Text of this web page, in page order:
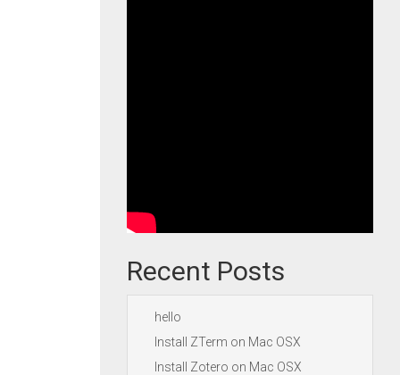
Recent Posts
hello
Install ZTerm on Mac OSX
Install Zotero on Mac OSX